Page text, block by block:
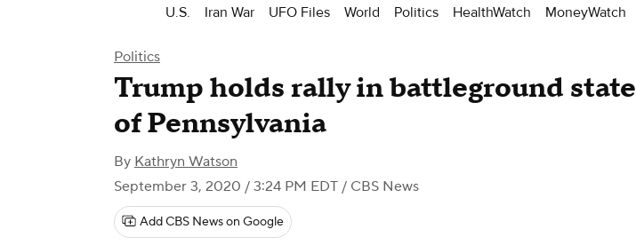
U.S. Iran War UFO Files World Politics HealthWatch MoneyWatch
Politics
Trump holds rally in battleground state
of Pennsylvania
By Kathryn Watson
September 3, 2020 / 3:24 PM EDT / CBS News
Add CBS News on Google